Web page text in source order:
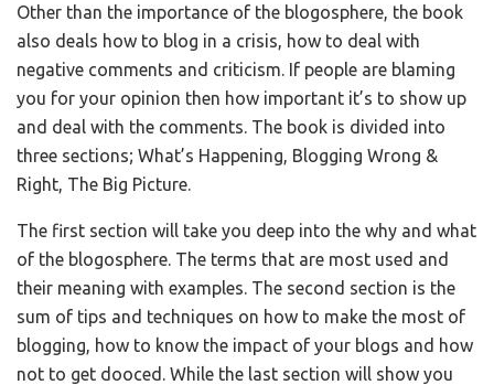
Other than the importance of the blogosphere, the book
also deals how to blog in a crisis, how to deal with
negative comments and criticism. If people are blaming
you for your opinion then how important it’s to show up
and deal with the comments. The book is divided into
three sections; What’s Happening, Blogging Wrong &
Right, The Big Picture.
The first section will take you deep into the why and what
of the blogosphere. The terms that are most used and
their meaning with examples. The second section is the
sum of tips and techniques on how to make the most of
blogging, how to know the impact of your blogs and how
not to get dooced. While the last section will show you